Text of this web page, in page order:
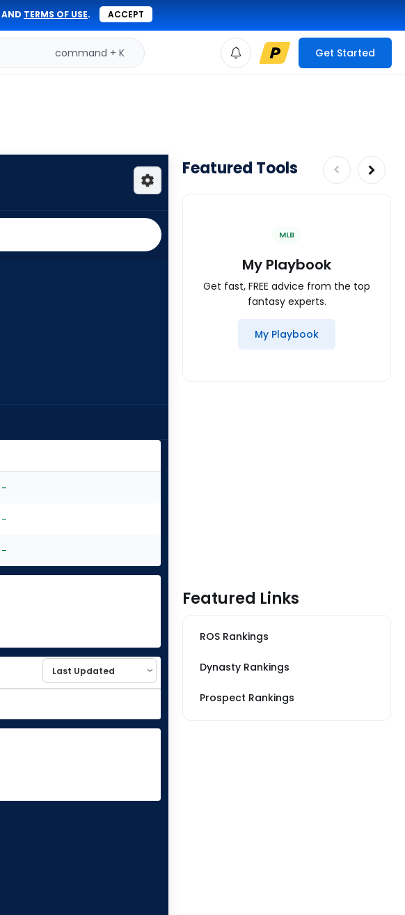
AND TERMS OF USE. ACCEPT
command + K Get Started
-
-
-
Featured Tools
MLB
My Playbook
Get fast, FREE advice from the top
fantasy experts.
My Playbook
Featured Links
ROS Rankings
Dynasty Rankings
Prospect Rankings